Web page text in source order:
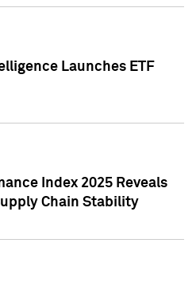
Launches ETF
Index 2025 Reveals
Chain Stability